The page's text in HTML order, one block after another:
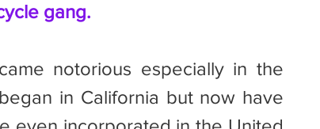
gang.
in California but now have